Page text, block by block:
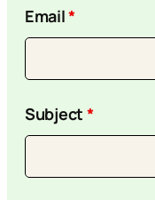
Email*
Subject *